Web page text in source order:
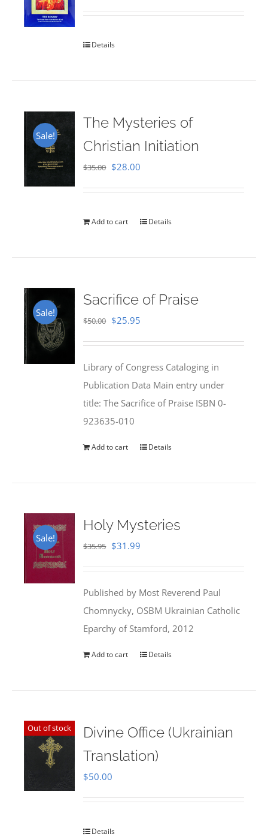
out of 5
Details
Sale!
The Mysteries of
Christian Initiation
$35.00 Original
$35.00.
$28.00
$28.00.
Add to cart Details
Sale!
Sacrifice of Praise
$50.00 Original
$50.00.
$25.95
$25.95.
Library of Congress Cataloging in
Publication Data Main entry under
title: The Sacrifice of Praise ISBN 0-
923635-010
Add to cart Details
Sale!
Holy Mysteries
$35.95 Original
$35.95.
$31.99
$31.99.
Published by Most Reverend Paul
Chomnycky, OSBM Ukrainian Catholic
Eparchy of Stamford, 2012
Add to cart Details
Out of stock
Divine Office (Ukrainian
Translation)
$50.00
Details